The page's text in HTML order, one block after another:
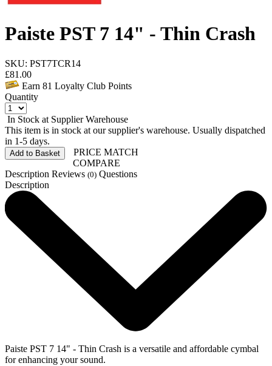
Paiste PST 7 14" - Thin Crash
SKU: PST7TCR14
£81.00
Earn 81 Loyalty Club Points
Quantity
In Stock at Supplier Warehouse
This item is in stock at our supplier's warehouse. Usually dispatched
in 1-5 days.
Add to Basket
PRICE MATCH
COMPARE
Description Reviews (0) Questions
Description
Paiste PST 7 14" - Thin Crash is a versatile and affordable cymbal
for enhancing your sound.